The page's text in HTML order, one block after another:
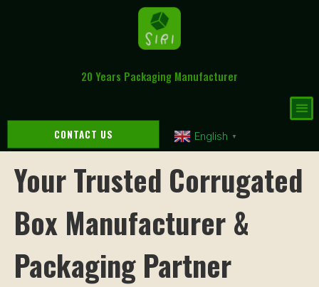
20 Years Packaging Manufacturer
CONTACT US English ▼
Your Trusted Corrugated
Box Manufacturer &
Packaging Partner